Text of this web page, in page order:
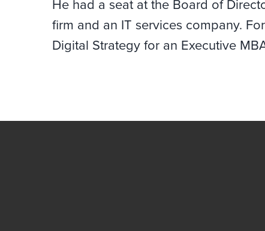
He had a seat at the Board of
firm and an IT services company.
Digital Strategy for an Executive